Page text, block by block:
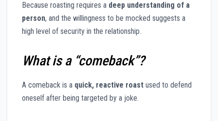
Because roasting requires a deep understanding of a
person, and the willingness to be mocked suggests a
high level of security in the relationship.
What is a “comeback”?
A comeback is a quick, reactive roast used to defend
oneself after being targeted by a joke.